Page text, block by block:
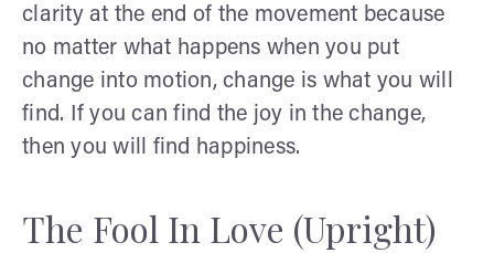
clarity at the end of the movement because
no matter what happens when you put
change into motion, change is what you will
find. If you can find the joy in the change,
then you will find happiness.
The Fool In Love (Upright)